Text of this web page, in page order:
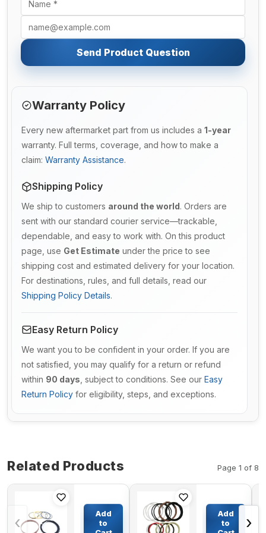
Send Product Question
Warranty Policy
Every new aftermarket part from us includes a 1-year
warranty. Full terms, coverage, and how to make a
claim: Warranty Assistance.
Shipping Policy
We ship to customers around the world. Orders are
sent with our standard courier service—trackable,
dependable, and easy to work with. On this product
page, use Get Estimate under the price to see
shipping cost and estimated delivery for your location.
For destinations, rules, and full details, read our
Shipping Policy Details.
Easy Return Policy
We want you to be confident in your order. If you are
not satisfied, you may qualify for a return or refund
within 90 days , subject to conditions. See our Easy
Return Policy for eligibility, steps, and exceptions.
Related Products Page 1 of 8
‹
Cylinder
Seal Kit
707-99-
Add
to
Cylinder
Seal Kit
Add
to
›